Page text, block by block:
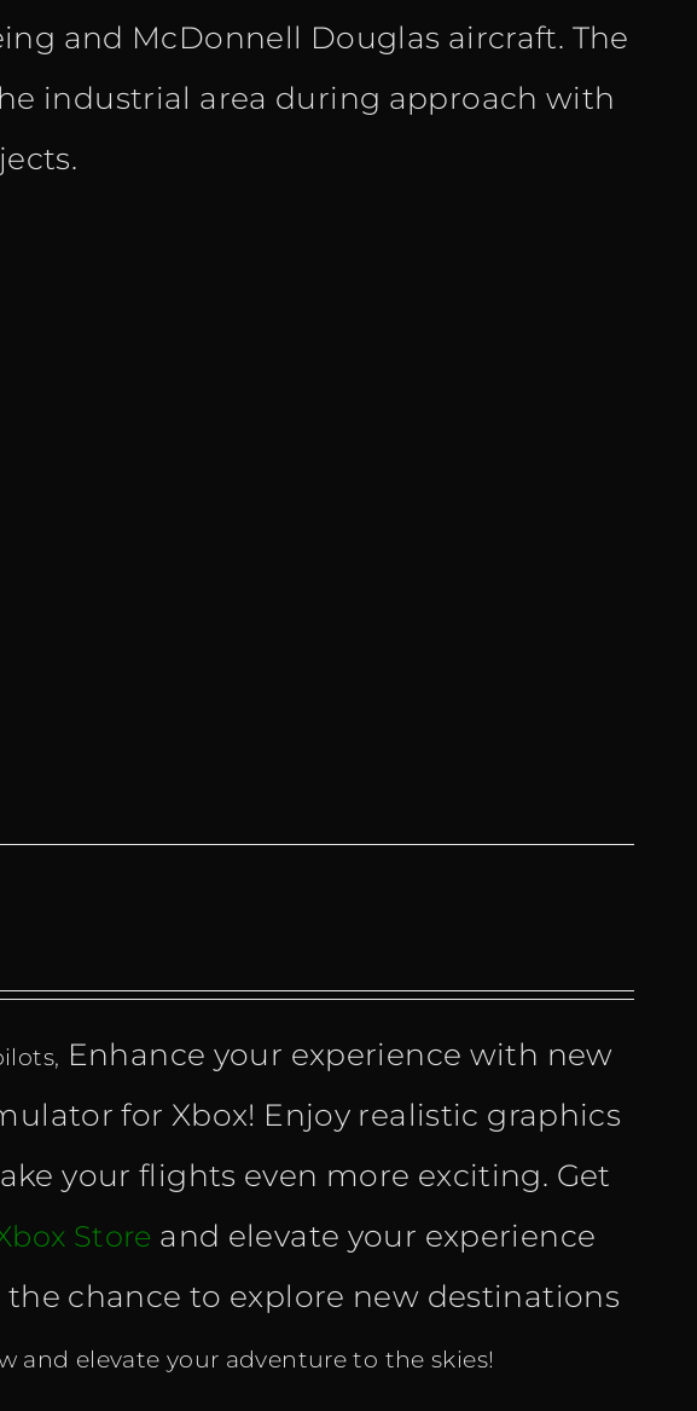
and McDonnell Douglas aircraft. The
industrial area during approach with
Enhance your experience with new
for Xbox! Enjoy realistic graphics
your flights even more exciting. Get
Store and elevate your experience
chance to explore new destinations
and elevate your adventure to the skies!